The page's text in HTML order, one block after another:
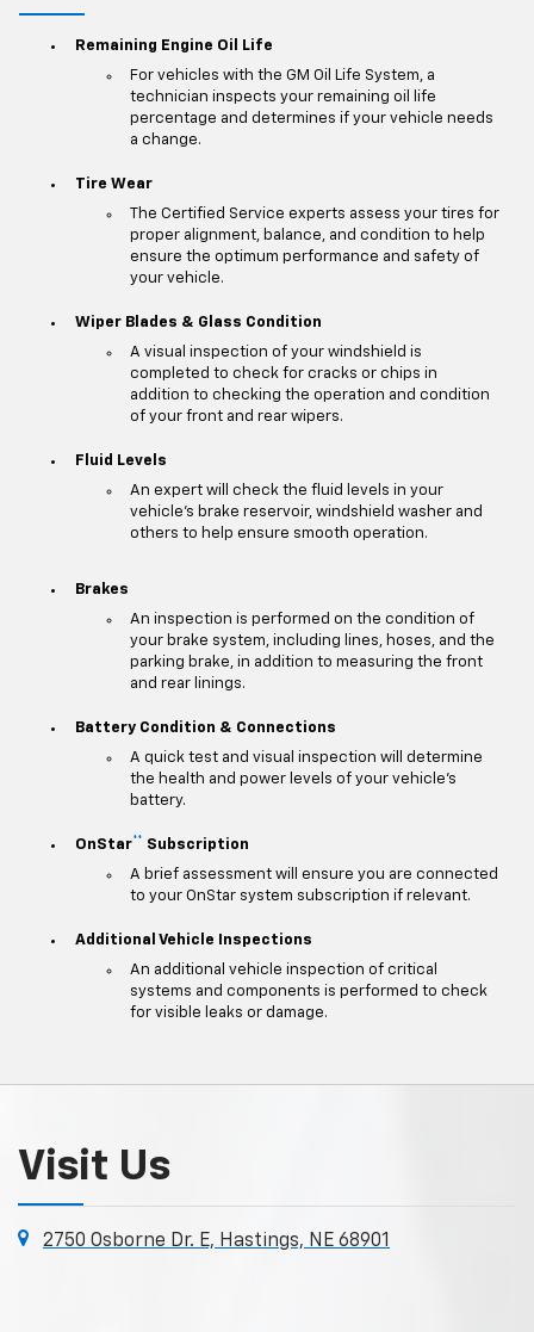
Remaining Engine Oil Life
For vehicles with the GM Oil Life System, a
technician inspects your remaining oil life
percentage and determines if your vehicle needs
a change.
Tire Wear
The Certified Service experts assess your tires for
proper alignment, balance, and condition to help
ensure the optimum performance and safety of
your vehicle.
Wiper Blades & Glass Condition
A visual inspection of your windshield is
completed to check for cracks or chips in
addition to checking the operation and condition
of your front and rear wipers.
Fluid Levels
An expert will check the fluid levels in your
vehicle's brake reservoir, windshield washer and
others to help ensure smooth operation.
Brakes
An inspection is performed on the condition of
your brake system, including lines, hoses, and the
parking brake, in addition to measuring the front
and rear linings.
Battery Condition & Connections
A quick test and visual inspection will determine
the health and power levels of your vehicle's
battery.
OnStar**
Subscription
A brief assessment will ensure you are connected
to your OnStar system subscription if relevant.
Additional Vehicle Inspections
An additional vehicle inspection of critical
systems and components is performed to check
for visible leaks or damage.
Visit Us
2750 Osborne Dr. E, Hastings, NE 68901